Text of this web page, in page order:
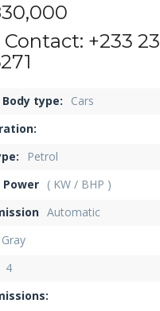
Contact: +233 23
type:
Cars
Petrol
Power ( KW / BHP )
Automatic
Gray
4